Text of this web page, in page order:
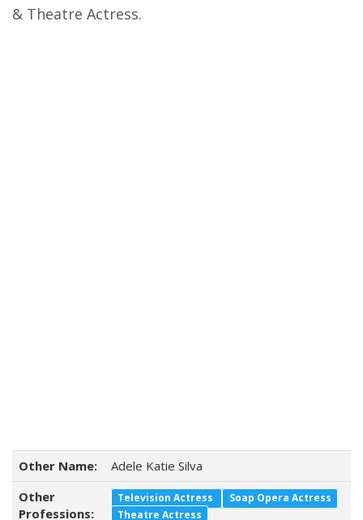
& Theatre Actress.
Other Name:
Adele Katie Silva
Other
Professions:
Television Actress
Soap Opera Actress
Theatre Actress